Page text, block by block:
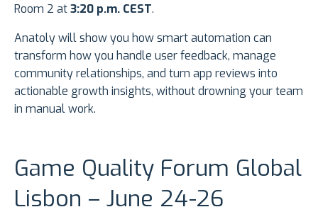
Room 2 at3:20 p.m. CEST.
Anatoly will show you how smart automation can
transform how you handle user feedback, manage
community relationships, and turn app reviews into
actionable growth insights, without drowning your team
in manual work.
Game Quality Forum Global
Lisbon – June 24-26